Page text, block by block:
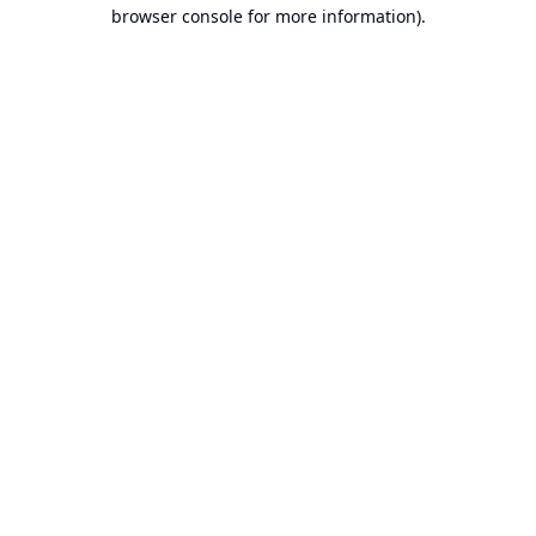
browser console for more information).